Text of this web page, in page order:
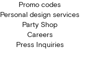
Promo codes
Personal design services
Party Shop
Careers
Press Inquiries